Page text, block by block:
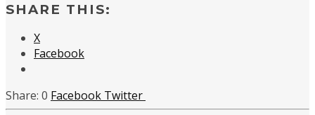
SHARE THIS:
X
Facebook
0 Facebook Twitter